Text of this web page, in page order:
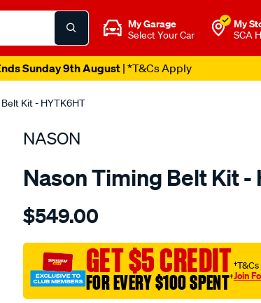
My Garage
Select Your Car
My
SCA
Sunday 9th August| *T&Cs Apply
Kit - HYTK6HT
NASON
Nason Timing Belt Kit -
Details
hyundai-
dohc-
24v-
v6/SPO1841179.html
$549.00
GET $5 CREDIT
FOR EVERY $100 SPENT†Join